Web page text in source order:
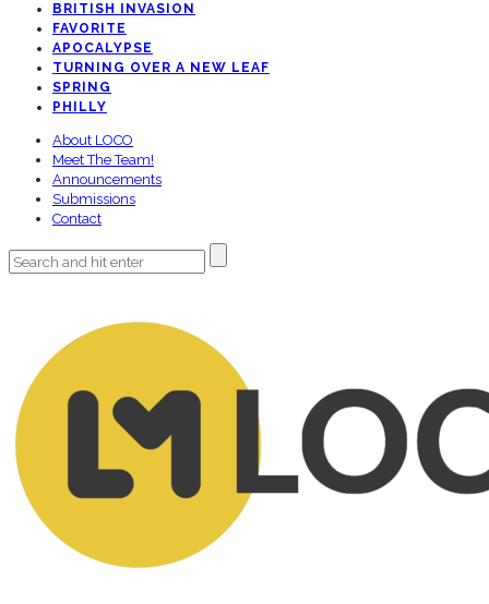
BRITISH INVASION
FAVORITE
APOCALYPSE
TURNING OVER A NEW LEAF
SPRING
PHILLY
About LOCO
Meet The Team!
Announcements
Submissions
Contact